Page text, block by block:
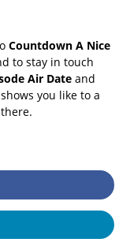
Countdown A Nice
to stay in touch
Air Date and
you like to a